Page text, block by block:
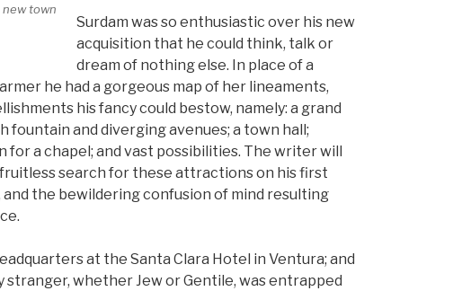
new town
Surdam was so enthusiastic over his new
acquisition that he could think, talk or
dream of nothing else. In place of a
he had a gorgeous map of her lineaments,
his fancy could bestow, namely: a grand
fountain and diverging avenues; a town hall;
for a chapel; and vast possibilities. The writer will
search for these attractions on his first
the bewildering confusion of mind resulting
at the Santa Clara Hotel in Ventura; and
stranger, whether Jew or Gentile, was entrapped